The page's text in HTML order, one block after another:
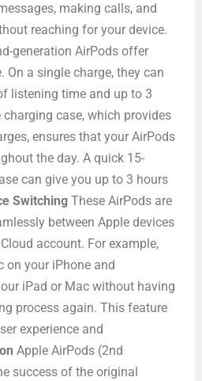
making calls, and
reaching for your device.
generation AirPods offer
On a single charge, they can
listening time and up to 3
case, which provides
ensures that your AirPods
the day. A quick 15-
can give you up to 3 hours
SwitchingThese AirPods are
between Apple devices
account. For example,
on your iPhone and
iPad or Mac without having
process again. This feature
experience and
Apple AirPods (2nd
success of the original